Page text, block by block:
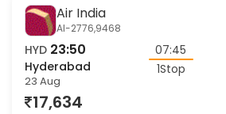
Air India
AI-2776,9468
HYD 23:50
Hyderabad
23 Aug
07:45